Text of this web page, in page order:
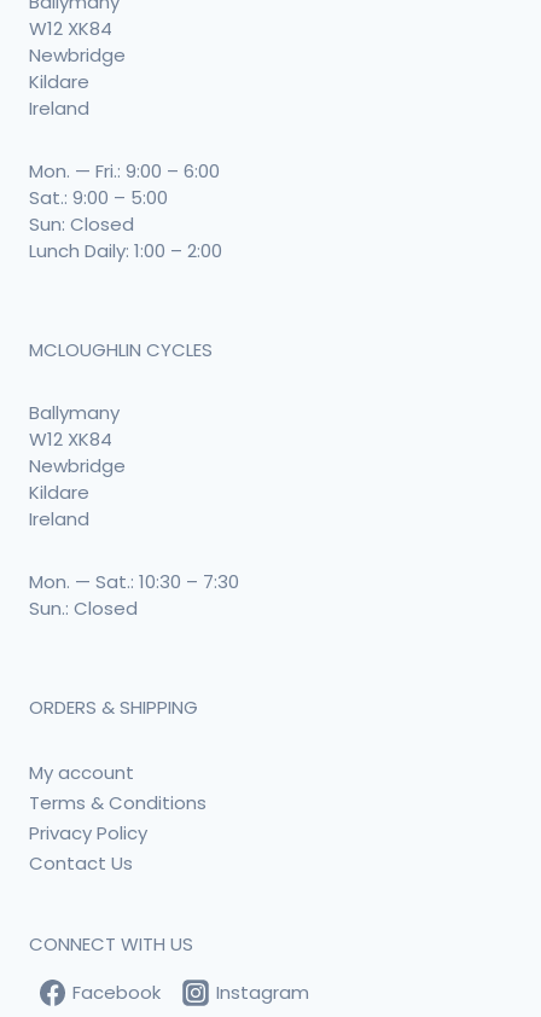
W12 XK84
Newbridge
Kildare
Ireland
Mon. — Fri.: 9:00 – 6:00
Sat.: 9:00 – 5:00
Sun: Closed
Lunch Daily: 1:00 – 2:00
MCLOUGHLIN CYCLES
Ballymany
W12 XK84
Newbridge
Kildare
Ireland
Mon. — Sat.: 10:30 – 7:30
Sun.: Closed
ORDERS & SHIPPING
My account
Terms & Conditions
Privacy Policy
Contact Us
CONNECT WITH US
Facebook
Instagram